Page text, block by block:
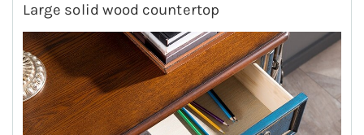
Large solid wood countertop